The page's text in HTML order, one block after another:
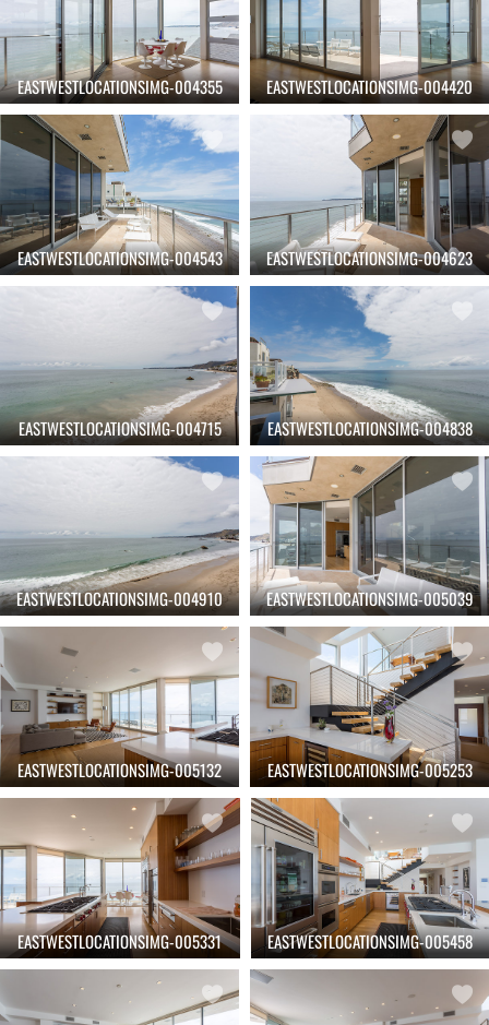
EASTWESTLOCATIONSIMG-004355 EASTWESTLOCATIONSIMG-004420
EASTWESTLOCATIONSIMG-004543 EASTWESTLOCATIONSIMG-004623
EASTWESTLOCATIONSIMG-004715 EASTWESTLOCATIONSIMG-004838
EASTWESTLOCATIONSIMG-004910 EASTWESTLOCATIONSIMG-005039
EASTWESTLOCATIONSIMG-005132 EASTWESTLOCATIONSIMG-005253
EASTWESTLOCATIONSIMG-005331 EASTWESTLOCATIONSIMG-005458